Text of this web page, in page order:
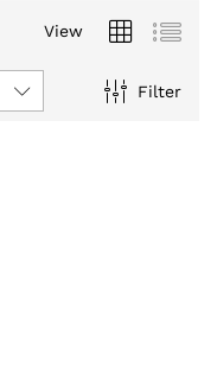
View
Filter